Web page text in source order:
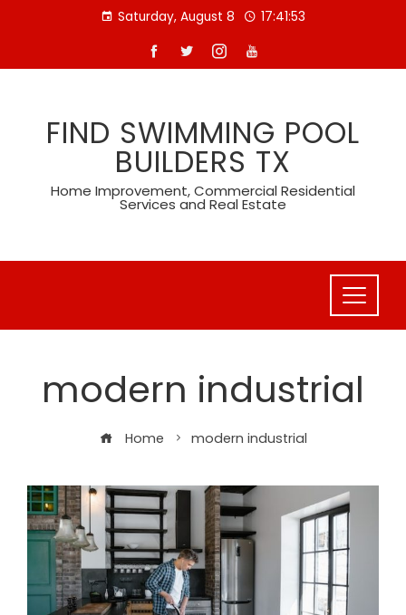
Saturday, August 8 17:41:53
FIND SWIMMING POOL
BUILDERS TX
Home Improvement, Commercial Residential
Services and Real Estate
modern industrial
Home modern industrial